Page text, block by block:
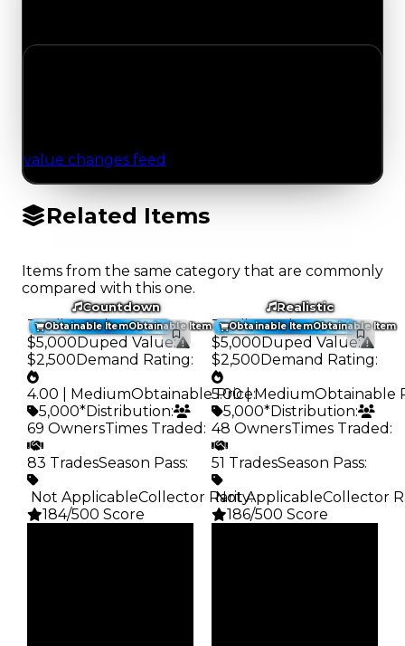
value changes feed
Related Items
Items from the same category that are commonly
compared with this one.
Obtainable ItemObtainable Item
Countdown
Trading Value:
$5,000Duped Value:
$2,500Demand Rating:
4.00 | MediumObtainable Price:
5,000*Distribution:
69 OwnersTimes Traded :
83 TradesSeason Pass:
️ Not ApplicableCollector Rarity:
184/500 Score
Obtainable ItemObtainable Item
Realistic
Trading Value:
$5,000Duped Value:
$2,500Demand Rating:
5.00 | MediumObtainable
5,000*Distribution:
48 OwnersTimes Traded :
51 TradesSeason Pass:
️ Not ApplicableCollector
186/500 Score